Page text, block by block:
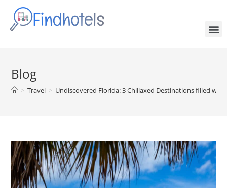
Blog
> Travel > Undiscovered Florida: 3 Chillaxed Destinations filled